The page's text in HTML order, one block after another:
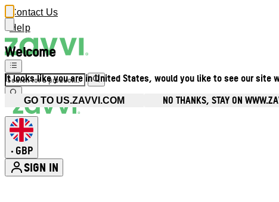
Welcome
It looks like you are in United States, would you like to see our site
GO TO US.ZAVVI.COM NO THANKS, STAY ON
Contact Us
Help
• GBP
SIGN IN